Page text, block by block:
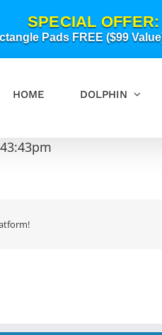
SPECIAL OFFER:
Pads FREE ($99
HOME DOLPHIN